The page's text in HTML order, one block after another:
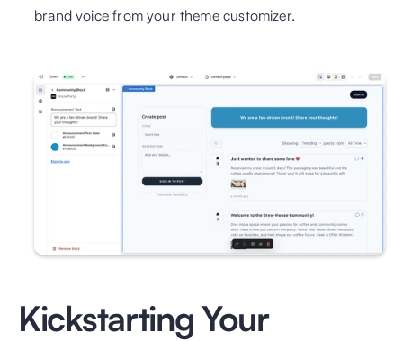
brand voice from your theme customizer.
Kickstarting Your